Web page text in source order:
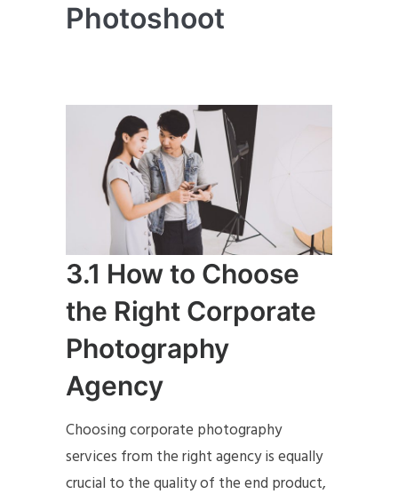
Photoshoot
3.1 How to Choose
the Right Corporate
Photography
Agency
Choosing corporate photography
services from the right agency is equally
crucial to the quality of the end product,